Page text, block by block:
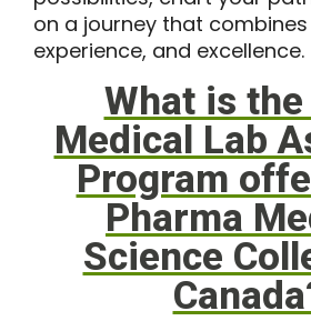
on a journey that
experience, and excellence.
What is
Medical Lab
Program
Pharma
Science